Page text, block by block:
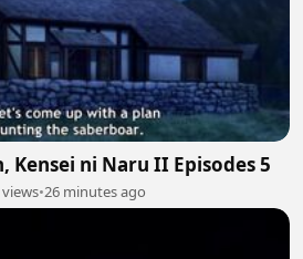
Kensei ni Naru II Episodes 5
•26 minutes ago